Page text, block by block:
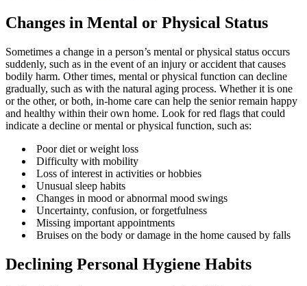
Changes in Mental or Physical Status
Sometimes a change in a person’s mental or physical status occurs
suddenly, such as in the event of an injury or accident that causes
bodily harm. Other times, mental or physical function can decline
gradually, such as with the natural aging process. Whether it is one
or the other, or both, in-home care can help the senior remain happy
and healthy within their own home. Look for red flags that could
indicate a decline or mental or physical function, such as:
Poor diet or weight loss
Difficulty with mobility
Loss of interest in activities or hobbies
Unusual sleep habits
Changes in mood or abnormal mood swings
Uncertainty, confusion, or forgetfulness
Missing important appointments
Bruises on the body or damage in the home caused by falls
Declining Personal Hygiene Habits